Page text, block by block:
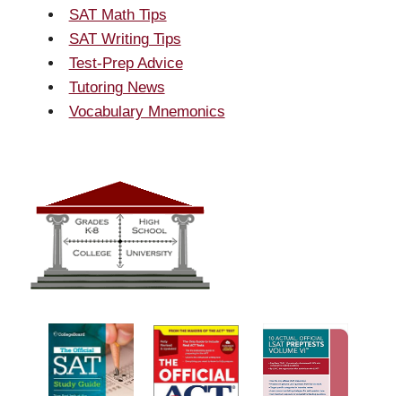
SAT Math Tips
SAT Writing Tips
Test-Prep Advice
Tutoring News
Vocabulary Mnemonics